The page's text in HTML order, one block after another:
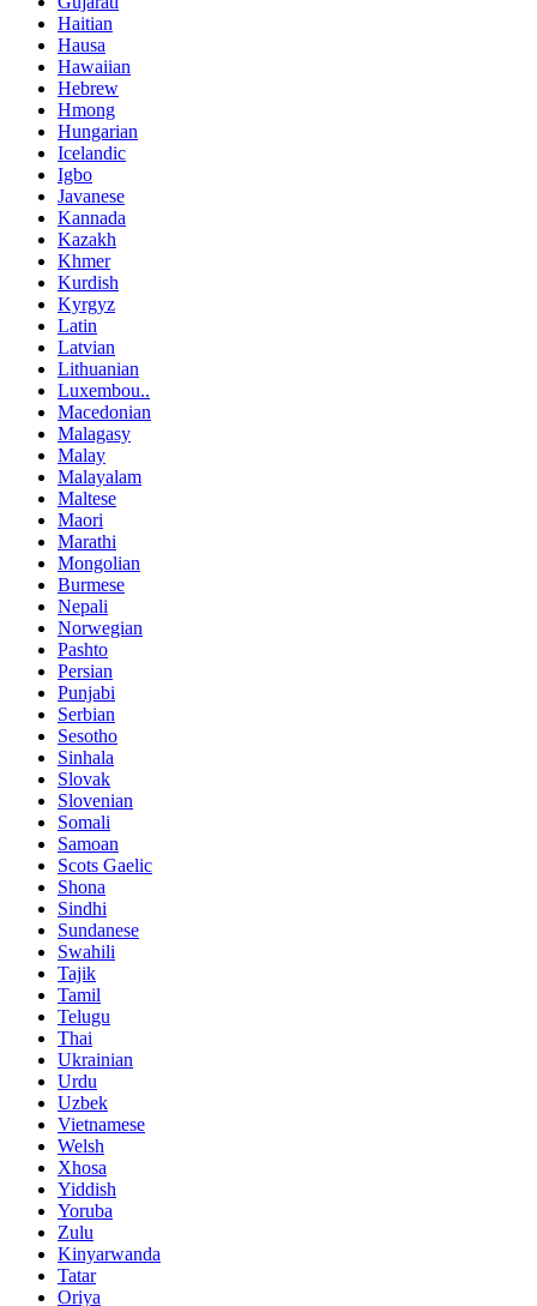
Haitian
Hausa
Hawaiian
Hebrew
Hmong
Hungarian
Icelandic
Igbo
Javanese
Kannada
Kazakh
Khmer
Kurdish
Kyrgyz
Latin
Latvian
Lithuanian
Luxembou..
Macedonian
Malagasy
Malay
Malayalam
Maltese
Maori
Marathi
Mongolian
Burmese
Nepali
Norwegian
Pashto
Persian
Punjabi
Serbian
Sesotho
Sinhala
Slovak
Slovenian
Somali
Samoan
Scots Gaelic
Shona
Sindhi
Sundanese
Swahili
Tajik
Tamil
Telugu
Thai
Ukrainian
Urdu
Uzbek
Vietnamese
Welsh
Xhosa
Yiddish
Yoruba
Zulu
Kinyarwanda
Tatar
Oriya